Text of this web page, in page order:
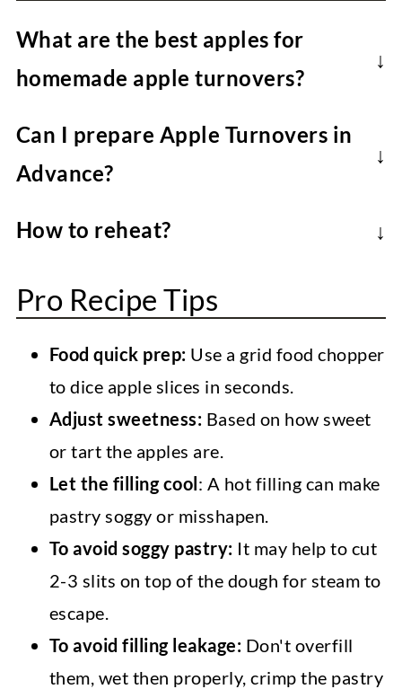
What are the best apples for
homemade apple turnovers?
but hold their shape. Granny Smith apples
balance sweetness, but any firm apple
adjust sugar as needed.
Can I prepare Apple Turnovers in
Advance?
in advance and store it in the fridge. Or
turnovers (before brushing them with
5-10 minutes.
How to reheat?
5-10 minutesuntil warm.
Pro Recipe Tips
Food quick prep: Use a grid food chopper
to dice apple slices in seconds.
Adjust sweetness: Based on how sweet
or tart the apples are.
Let the filling cool: A hot filling can make
pastry soggy or misshapen.
To avoid soggy pastry: It may help to cut
2-3 slits on top of the dough for steam to
escape.
To avoid filling leakage: Don't overfill
them, wet then properly, crimp the pastry